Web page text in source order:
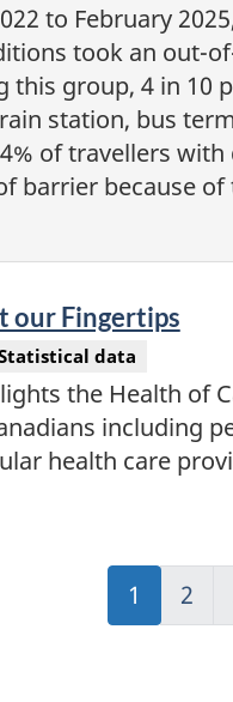
to February
took an out-
this group, 4 in 10
station, bus
of travellers
barrier because
our Fingertips
data
the Health of
including
health care
Jump
to:
1
to:
2